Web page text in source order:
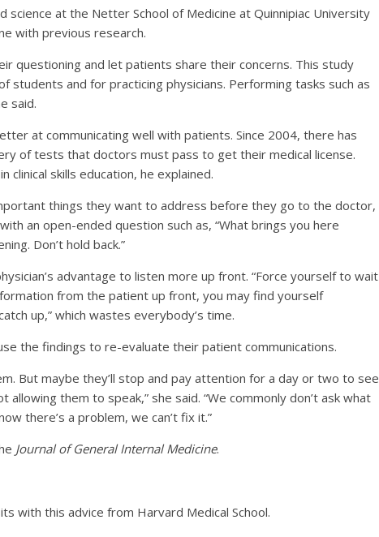
science at the Netter School of Medicine at Quinnipiac University
with previous research.
questioning and let patients share their concerns. This study
students and for practicing physicians. Performing tasks such as
said.
at communicating well with patients. Since 2004, there has
of tests that doctors must pass to get their medical license.
clinical skills education, he explained.
things they want to address before they go to the doctor,
an open-ended question such as, “What brings you here
Don’t hold back.”
advantage to listen more up front. “Force yourself to wait
from the patient up front, you may find yourself
up,” which wastes everybody’s time.
the findings to re-evaluate their patient communications.
But maybe they’ll stop and pay attention for a day or two to see
them to speak,” she said. “We commonly don’t ask what
there’s a problem, we can’t fix it.”
Journal of General Internal Medicine.
with this advice from Harvard Medical School.